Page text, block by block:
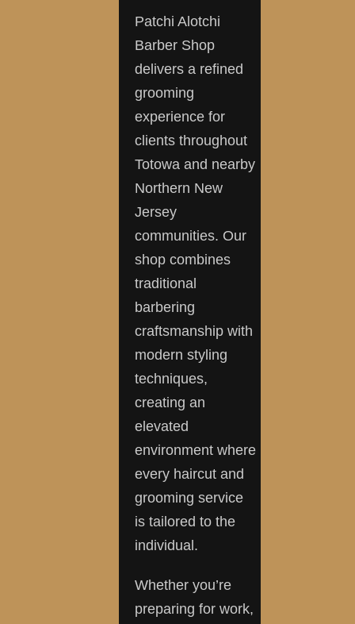
Patchi Alotchi
Barber Shop
delivers a refined
grooming
experience for
clients throughout
Totowa and nearby
Northern New
Jersey
communities. Our
shop combines
traditional
barbering
craftsmanship with
modern styling
techniques,
creating an
elevated
environment where
every haircut and
grooming service
is tailored to the
individual.
Whether you’re
preparing for work,